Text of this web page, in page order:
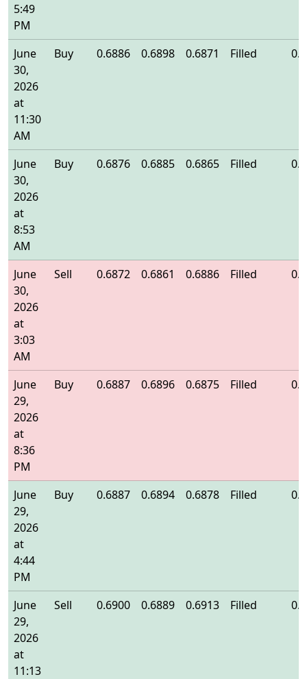
5:49
PM
June
30,
2026
at
11:30
AM
Buy 0.6886 0.6898 0.6871 Filled
June
30,
2026
at
8:53
AM
Buy 0.6876 0.6885 0.6865 Filled
June
30,
2026
at
3:03
AM
Sell 0.6872 0.6861 0.6886 Filled
June
29,
2026
at
8:36
PM
Buy 0.6887 0.6896 0.6875 Filled
June
29,
2026
at
4:44
PM
Buy 0.6887 0.6894 0.6878 Filled
June
29,
2026
at
11:13
Sell 0.6900 0.6889 0.6913 Filled